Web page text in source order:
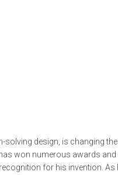
solving design, is changing
won numerous awards and
for his invention. As